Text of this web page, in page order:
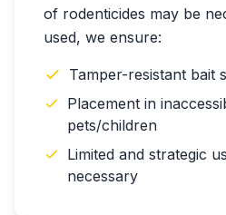
of rodenticides may be
used, we ensure:
Tamper-resistant bait
Placement in
pets/children
Limited and strategic
necessary